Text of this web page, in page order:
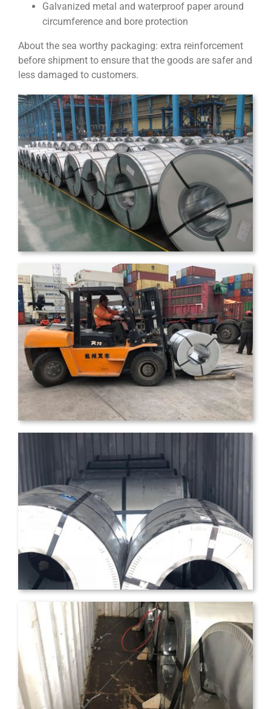
Galvanized metal and waterproof paper around
circumference and bore protection
About the sea worthy packaging: extra reinforcement
before shipment to ensure that the goods are safer and
less damaged to customers.